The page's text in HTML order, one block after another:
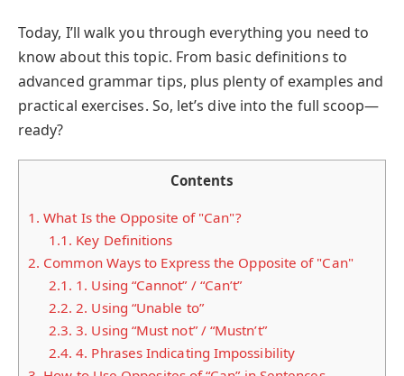
Today, I’ll walk you through everything you need to
know about this topic. From basic definitions to
advanced grammar tips, plus plenty of examples and
practical exercises. So, let’s dive into the full scoop—
ready?
Contents
1. What Is the Opposite of "Can"?
1.1. Key Definitions
2. Common Ways to Express the Opposite of "Can"
2.1. 1. Using “Cannot” / “Can’t”
2.2. 2. Using “Unable to”
2.3. 3. Using “Must not” / “Mustn’t”
2.4. 4. Phrases Indicating Impossibility